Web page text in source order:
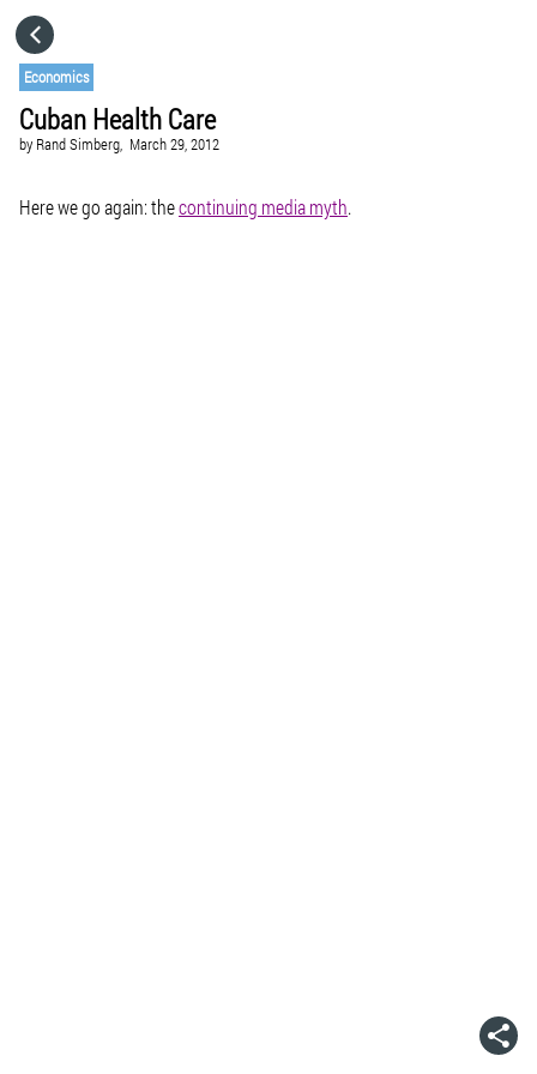
Economics
Cuban Health Care
by Rand Simberg, March 29, 2012
Here we go again: thecontinuing media myth.
GO TO